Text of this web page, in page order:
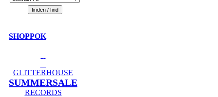
SHOPPOK
GLITTERHOUSE
SUMMERSALE
RECORDS